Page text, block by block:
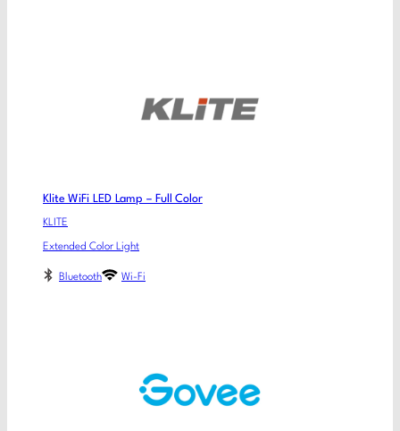
Klite WiFi LED Lamp – Full Color
KLITE
Extended Color Light
Bluetooth Wi-Fi